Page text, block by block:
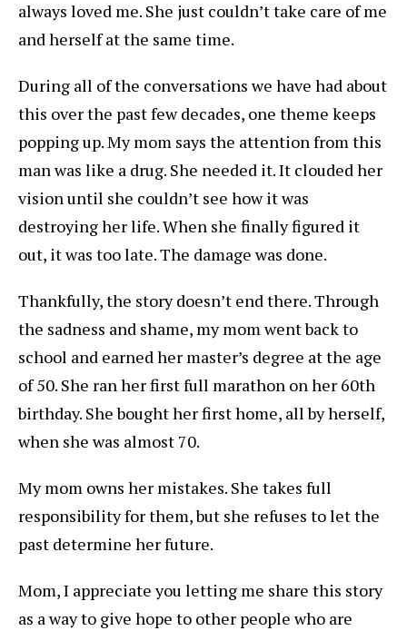
always loved me. She just couldn’t take care of me
and herself at the same time.
During all of the conversations we have had about
this over the past few decades, one theme keeps
popping up. My mom says the attention from this
man was like a drug. She needed it. It clouded her
vision until she couldn’t see how it was
destroying her life. When she finally figured it
out, it was too late. The damage was done.
Thankfully, the story doesn’t end there. Through
the sadness and shame, my mom went back to
school and earned her master’s degree at the age
of 50. She ran her first full marathon on her 60th
birthday. She bought her first home, all by herself,
when she was almost 70.
My mom owns her mistakes. She takes full
responsibility for them, but she refuses to let the
past determine her future.
Mom, I appreciate you letting me share this story
as a way to give hope to other people who are